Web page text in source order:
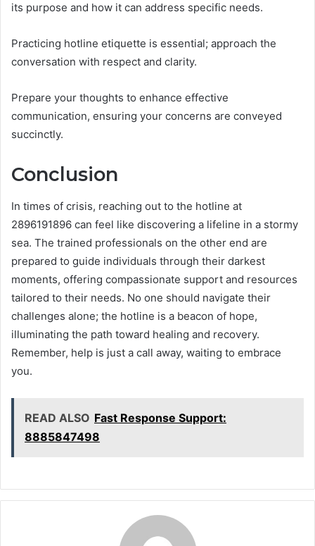
its purpose and how it can address specific needs.
Practicing hotline etiquette is essential; approach the
conversation with respect and clarity.
Prepare your thoughts to enhance effective
communication, ensuring your concerns are conveyed
succinctly.
Conclusion
In times of crisis, reaching out to the hotline at
2896191896 can feel like discovering a lifeline in a stormy
sea. The trained professionals on the other end are
prepared to guide individuals through their darkest
moments, offering compassionate support and resources
tailored to their needs. No one should navigate their
challenges alone; the hotline is a beacon of hope,
illuminating the path toward healing and recovery.
Remember, help is just a call away, waiting to embrace
you.
READ ALSO Fast Response Support:
8885847498